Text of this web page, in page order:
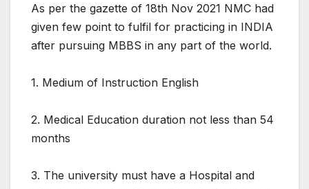
As per the gazette of 18th Nov 2021 NMC had
given few point to fulfil for practicing in INDIA
after pursuing MBBS in any part of the world.
1. Medium of Instruction English
2. Medical Education duration not less than 54
months
3. The university must have a Hospital and